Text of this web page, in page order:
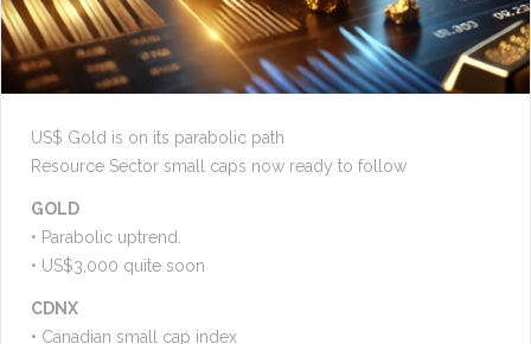
US$ Gold is on its parabolic path
Resource Sector small caps now ready to follow
GOLD
• Parabolic uptrend.
• US$3,000 quite soon
CDNX
• Canadian small cap index